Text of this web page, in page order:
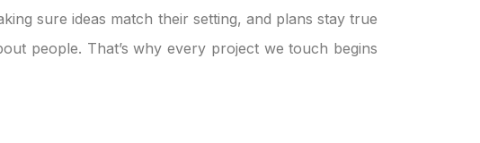
sure ideas match their setting, and plans stay true
people. That’s why every project we touch begins